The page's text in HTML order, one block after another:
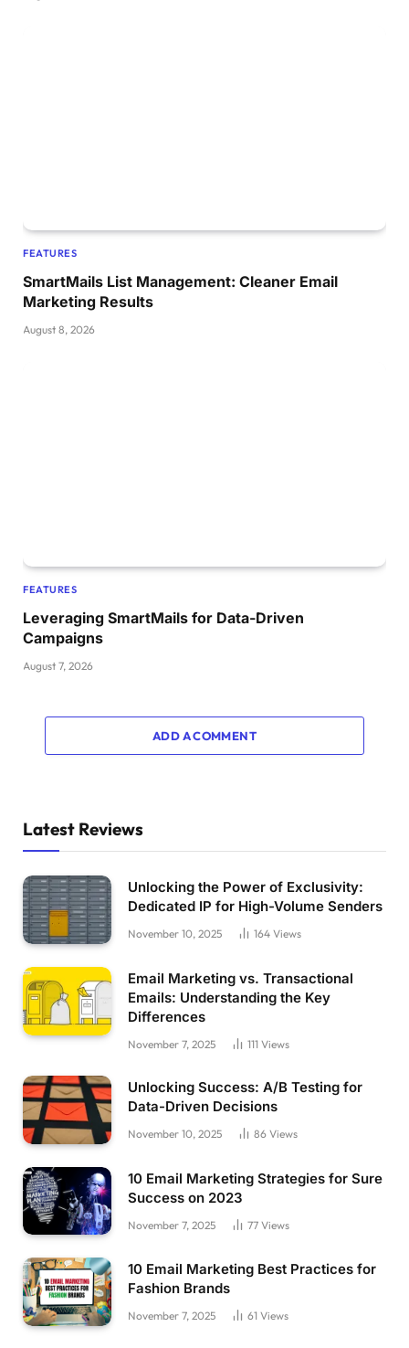
FEATURES
SmartMails List Management: Cleaner Email
Marketing Results
August 8, 2026
FEATURES
Leveraging SmartMails for Data-Driven
Campaigns
August 7, 2026
ADD A COMMENT
Latest Reviews
Unlocking the Power of Exclusivity:
Dedicated IP for High-Volume Senders
November 10, 2025 164 Views
Email Marketing vs. Transactional
Emails: Understanding the Key
Differences
November 7, 2025 111 Views
Unlocking Success: A/B Testing for
Data-Driven Decisions
November 10, 2025 86 Views
10 Email Marketing Strategies for Sure
Success on 2023
November 7, 2025 77 Views
10 Email Marketing Best Practices for
Fashion Brands
November 7, 2025 61 Views